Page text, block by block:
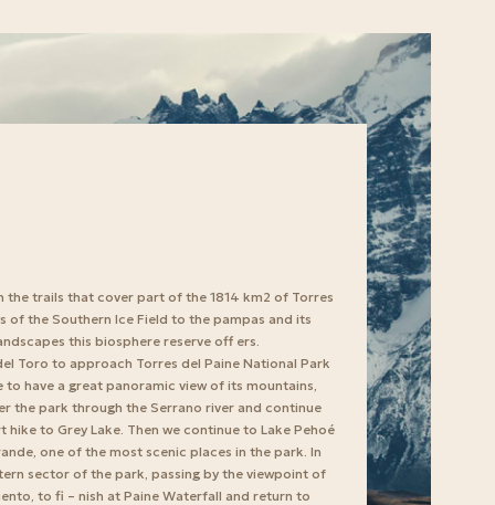
the trails that cover part of the 1814 km2 of Torres
of the Southern Ice Field to the pampas and its
this biosphere reserve off ers.
Toro to approach Torres del Paine National Park
have a great panoramic view of its mountains,
the park through the Serrano river and continue
to Grey Lake. Then we continue to Lake Pehoé
one of the most scenic places in the park. In
sector of the park, passing by the viewpoint of
to fi – nish at Paine Waterfall and return to